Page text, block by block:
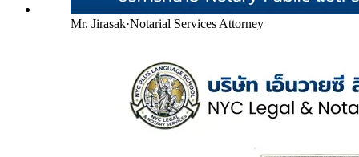
Mr. Jirasak·Notarial Services Attorney